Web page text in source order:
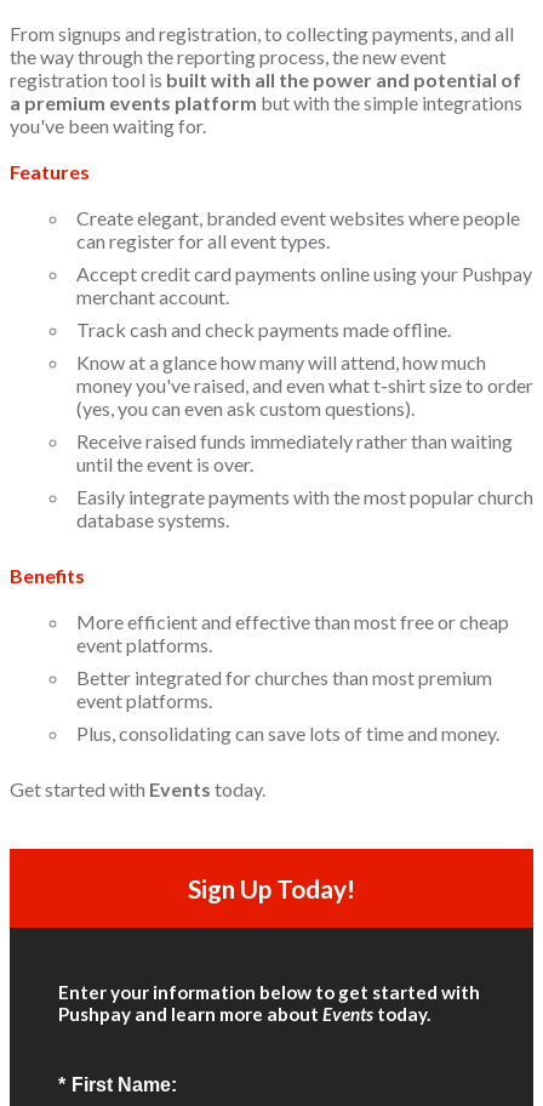
From signups and registration, to collecting payments, and all
the way through the reporting process, the new event
registration tool is built with all the power and potential of
a premium events platform but with the simple integrations
you've been waiting for.
Features
Create elegant, branded event websites where people
can register for all event types.
Accept credit card payments online using your Pushpay
merchant account.
Track cash and check payments made offline.
Know at a glance how many will attend, how much
money you've raised, and even what t-shirt size to order
(yes, you can even ask custom questions).
Receive raised funds immediately rather than waiting
until the event is over.
Easily integrate payments with the most popular church
database systems.
Benefits
More efficient and effective than most free or cheap
event platforms.
Better integrated for churches than most premium
event platforms.
Plus, consolidating can save lots of time and money.
Get started with Events today.
Sign Up Today!
Enter your information below to get started with
Pushpay and learn more about Events today.
* First Name: